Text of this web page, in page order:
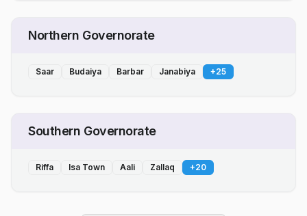
Northern Governorate
Saar Budaiya Barbar Janabiya +25
Southern Governorate
Riffa Isa Town Aali Zallaq +20